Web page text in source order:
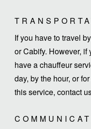
If you have to travel
or Cabify. However,
have a chauffeur
day, by the hour, or
this service, contact